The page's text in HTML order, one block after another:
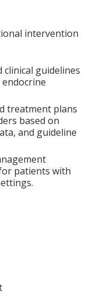
intervention
clinical guidelines
treatment plans
based on
and guideline
patients with